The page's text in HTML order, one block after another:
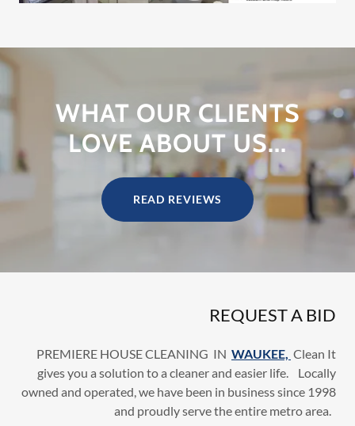
WHAT OUR CLIENTS
LOVE ABOUT US...
READ REVIEWS
REQUEST A BID
PREMIERE HOUSE CLEANING IN WAUKEE, Clean It
gives you a solution to a cleaner and easier life. Locally
owned and operated, we have been in business since 1998
and proudly serve the entire metro area.